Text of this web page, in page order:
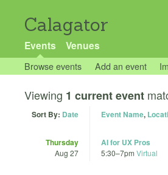
Calagator
Events Venues
Browse events Add an event
Viewing 1 current event
Sort By: Date Event Name,
Thursday
Aug 27
AI for UX Pros
5:30–7pm Virtual